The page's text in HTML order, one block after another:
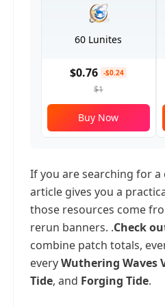
60 Lunites
$0.76 -$0.24
$1
Buy Now
If you are searching for a
article gives you a
those resources come
rerun banners. .Check
combine patch totals,
everyWuthering Waves
Tide, and Forging Tide.